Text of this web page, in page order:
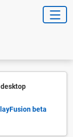
desktop
beta